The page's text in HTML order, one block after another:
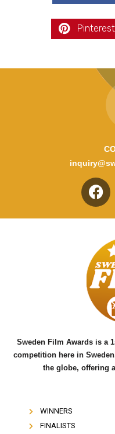
Pinterest
F
a
e
b
o
o
k
Sweden Film Awards is a
competition here in
the globe, offering
WINNERS
FINALISTS